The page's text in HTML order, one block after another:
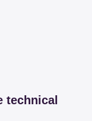
technical